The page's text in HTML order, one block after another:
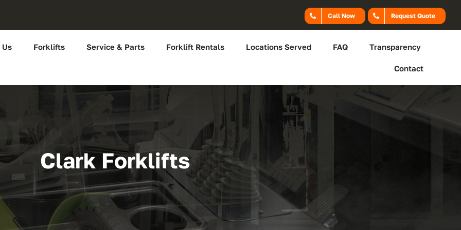
Call Now Request Quote
Us Forklifts Service & Parts Forklift Rentals Locations Served FAQ Transparency
Contact
Clark Forklifts